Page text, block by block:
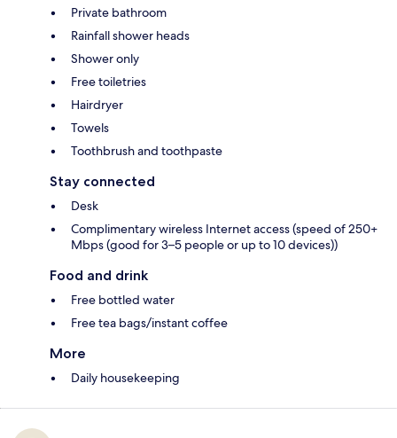
Private bathroom
Rainfall shower heads
Shower only
Free toiletries
Hairdryer
Towels
Toothbrush and toothpaste
Stay connected
Desk
Complimentary wireless Internet access (speed of 250+
Mbps (good for 3–5 people or up to 10 devices))
Food and drink
Free bottled water
Free tea bags/instant coffee
More
Daily housekeeping